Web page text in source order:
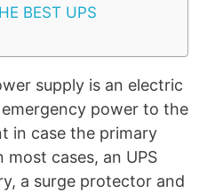
BEST UPS
supply is an electric
power to the
in case the primary
cases, an UPS
a surge protector and